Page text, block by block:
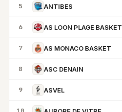
5 ANTIBES
6 AS LOON PLAGE BASKET
7 AS MONACO BASKET
8 ASC DENAIN
9 ASVEL